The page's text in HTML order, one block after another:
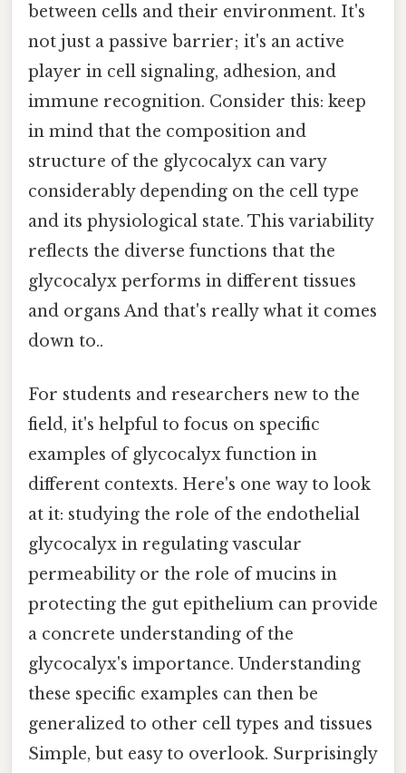
between cells and their environment. It's
not just a passive barrier; it's an active
player in cell signaling, adhesion, and
immune recognition. Consider this: keep
in mind that the composition and
structure of the glycocalyx can vary
considerably depending on the cell type
and its physiological state. This variability
reflects the diverse functions that the
glycocalyx performs in different tissues
and organs And that's really what it comes
down to..
For students and researchers new to the
field, it's helpful to focus on specific
examples of glycocalyx function in
different contexts. Here's one way to look
at it: studying the role of the endothelial
glycocalyx in regulating vascular
permeability or the role of mucins in
protecting the gut epithelium can provide
a concrete understanding of the
glycocalyx's importance. Understanding
these specific examples can then be
generalized to other cell types and tissues
Simple, but easy to overlook. Surprisingly